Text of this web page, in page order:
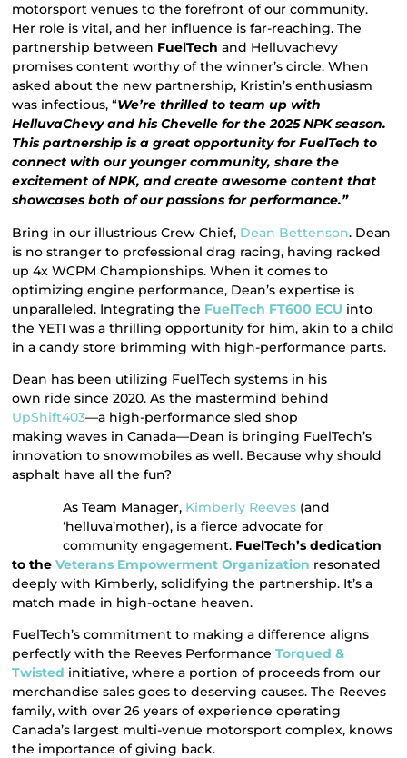
motorsport venues to the forefront of our community.
Her role is vital, and her influence is far-reaching. The
partnership between FuelTech and Helluvachevy
promises content worthy of the winner’s circle. When
asked about the new partnership, Kristin’s enthusiasm
was infectious, “We’re thrilled to team up with
HelluvaChevy and his Chevelle for the 2025 NPK season.
This partnership is a great opportunity for FuelTech to
connect with our younger community, share the
excitement of NPK, and create awesome content that
showcases both of our passions for performance.”
Bring in our illustrious Crew Chief, Dean Bettenson. Dean
is no stranger to professional drag racing, having racked
up 4x WCPM Championships. When it comes to
optimizing engine performance, Dean’s expertise is
unparalleled. Integrating the FuelTech FT600 ECU into
the YETI was a thrilling opportunity for him, akin to a child
in a candy store brimming with high-performance parts.
Dean has been utilizing FuelTech systems in his
own ride since 2020. As the mastermind behind
UpShift403—a high-performance sled shop
making waves in Canada—Dean is bringing FuelTech’s
innovation to snowmobiles as well. Because why should
asphalt have all the fun?
As Team Manager, Kimberly Reeves (and
‘helluva’mother), is a fierce advocate for
community engagement. FuelTech’s dedication
to theVeterans Empowerment Organization resonated
deeply with Kimberly, solidifying the partnership. It’s a
match made in high-octane heaven.
FuelTech’s commitment to making a difference aligns
perfectly with the Reeves Performance Torqued &
Twisted initiative, where a portion of proceeds from our
merchandise sales goes to deserving causes. The Reeves
family, with over 26 years of experience operating
Canada’s largest multi-venue motorsport complex, knows
the importance of giving back.